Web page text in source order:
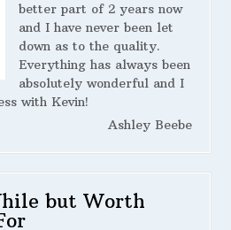
better part of 2 years now
and I have never been let
down as to the quality.
Everything has always been
absolutely wonderful and I
with Kevin!
Ashley Beebe
but Worth